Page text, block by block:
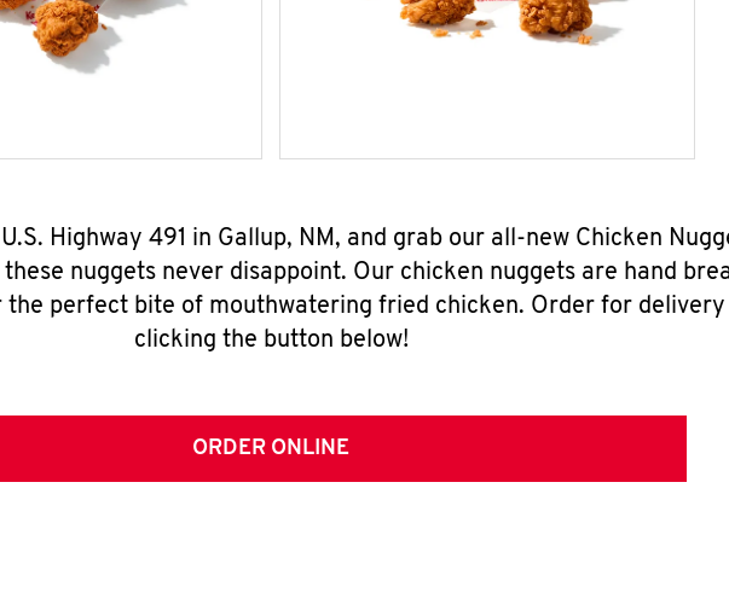
Highway 491 in Gallup, NM, and grab our all-new Chicken
nuggets never disappoint. Our chicken nuggets are hand
perfect bite of mouthwatering fried chicken. Order for delivery
clicking the button below!
ORDER ONLINE